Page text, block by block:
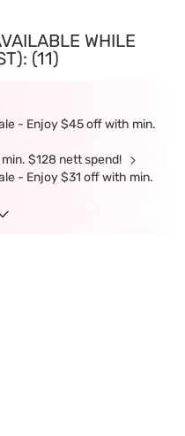
WHILE
(11)
- Enjoy $45 off with min.
$128 nett spend!
- Enjoy $31 off with min.